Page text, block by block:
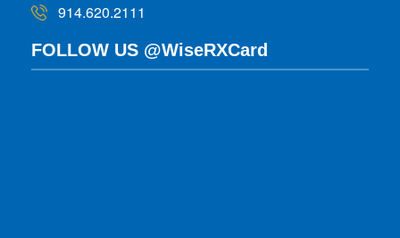
914.620.2111
FOLLOW US @WiseRXCard